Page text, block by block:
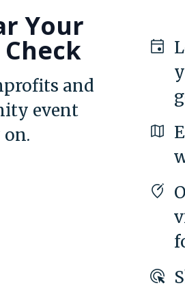
Your
and
event